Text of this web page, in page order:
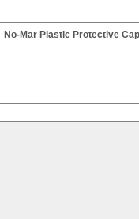
No-Mar Plastic Protective